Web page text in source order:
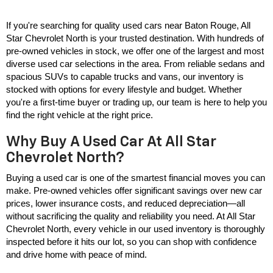
If you're searching for quality used cars near Baton Rouge, All
Star Chevrolet North is your trusted destination. With hundreds of
pre-owned vehicles in stock, we offer one of the largest and most
diverse used car selections in the area. From reliable sedans and
spacious SUVs to capable trucks and vans, our inventory is
stocked with options for every lifestyle and budget. Whether
you're a first-time buyer or trading up, our team is here to help you
find the right vehicle at the right price.
Why Buy A Used Car At All Star
Chevrolet North?
Buying a used car is one of the smartest financial moves you can
make. Pre-owned vehicles offer significant savings over new car
prices, lower insurance costs, and reduced depreciation—all
without sacrificing the quality and reliability you need. At All Star
Chevrolet North, every vehicle in our used inventory is thoroughly
inspected before it hits our lot, so you can shop with confidence
and drive home with peace of mind.